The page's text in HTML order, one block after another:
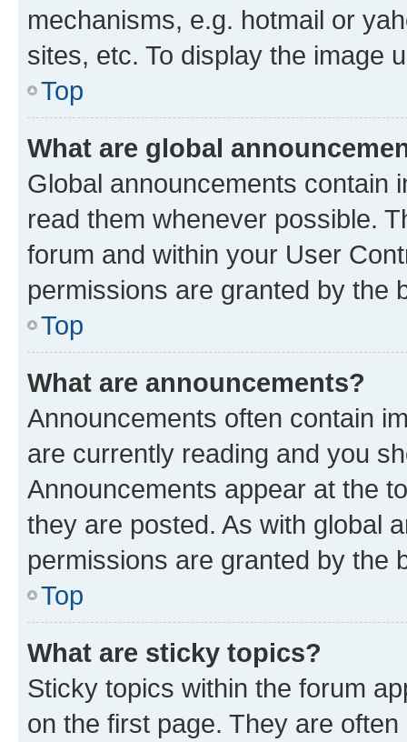
mechanisms, e.g. hotmail or
sites, etc. To display the image
Top
What are global
Global announcements contain
read them whenever possible.
forum and within your User
permissions are granted by the
Top
What are announcements?
Announcements often contain
are currently reading and you
Announcements appear at the
they are posted. As with global
permissions are granted by the
Top
What are sticky topics?
Sticky topics within the forum
on the first page. They are